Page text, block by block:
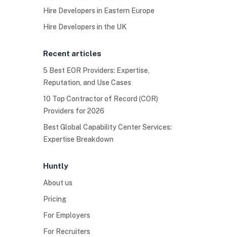
Hire Developers in Eastern Europe
Hire Developers in the UK
Recent articles
5 Best EOR Providers: Expertise,
Reputation, and Use Cases
10 Top Contractor of Record (COR)
Providers for 2026
Best Global Capability Center Services:
Expertise Breakdown
Huntly
About us
Pricing
For Employers
For Recruiters